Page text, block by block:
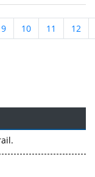
9 10 11 12
Capacity